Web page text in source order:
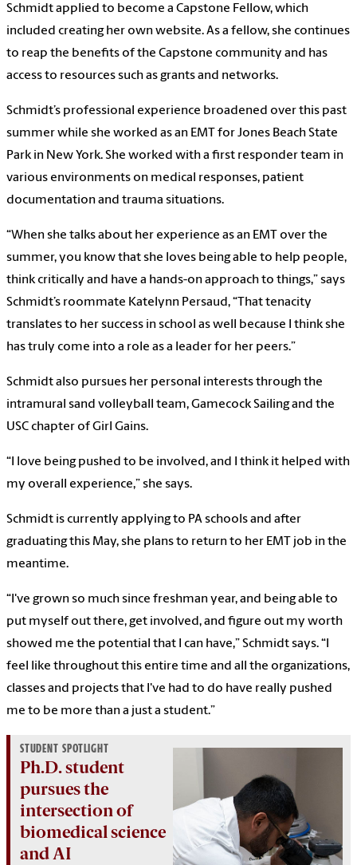
Schmidt applied to become a Capstone Fellow, which
included creating her own website. As a fellow, she continues
to reap the benefits of the Capstone community and has
access to resources such as grants and networks.
Schmidt’s professional experience broadened over this past
summer while she worked as an EMT for Jones Beach State
Park in New York. She worked with a first responder team in
various environments on medical responses, patient
documentation and trauma situations.
“When she talks about her experience as an EMT over the
summer, you know that she loves being able to help people,
think critically and have a hands-on approach to things,” says
Schmidt’s roommate Katelynn Persaud, “That tenacity
translates to her success in school as well because I think she
has truly come into a role as a leader for her peers.”
Schmidt also pursues her personal interests through the
intramural sand volleyball team, Gamecock Sailing and the
USC chapter of Girl Gains.
“I love being pushed to be involved, and I think it helped with
my overall experience,” she says.
Schmidt is currently applying to PA schools and after
graduating this May, she plans to return to her EMT job in the
meantime.
“I've grown so much since freshman year, and being able to
put myself out there, get involved, and figure out my worth
showed me the potential that I can have,” Schmidt says. “I
feel like throughout this entire time and all the organizations,
classes and projects that I've had to do have really pushed
me to be more than a just a student.”
STUDENT SPOTLIGHT
Ph.D. student
pursues the
intersection of
biomedical science
and AI